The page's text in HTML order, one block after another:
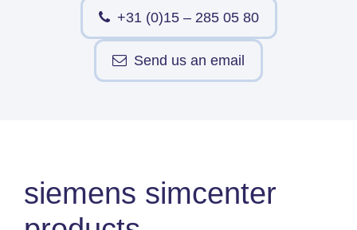
Verifier
Altair
HyperWorks
Altair
Femto is Expert Partner of
Siemens
+31 (0)15 – 285 05 80
Send us an email
siemens simcenter